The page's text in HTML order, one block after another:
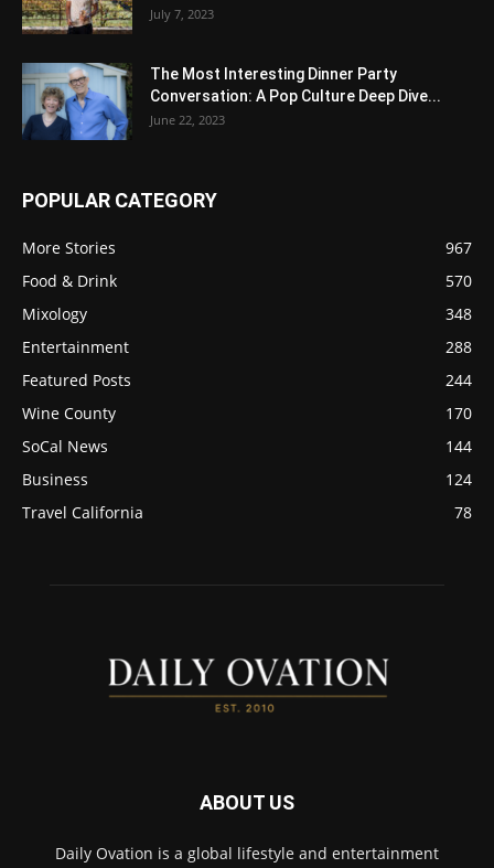
July 7, 2023
The Most Interesting Dinner Party
Conversation: A Pop Culture Deep Dive...
June 22, 2023
POPULAR CATEGORY
More Stories
967
Food & Drink
570
Mixology
348
Entertainment
288
Featured Posts
244
Wine County
170
SoCal News
144
Business
124
Travel California
78
ABOUT US
Daily Ovation is a global lifestyle and entertainment